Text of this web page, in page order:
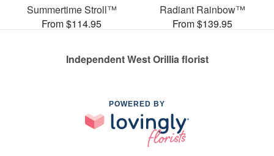
Summertime Stroll™
From $114.95
Radiant Rainbow™
From $139.95
Independent West Orillia florist
POWERED BY